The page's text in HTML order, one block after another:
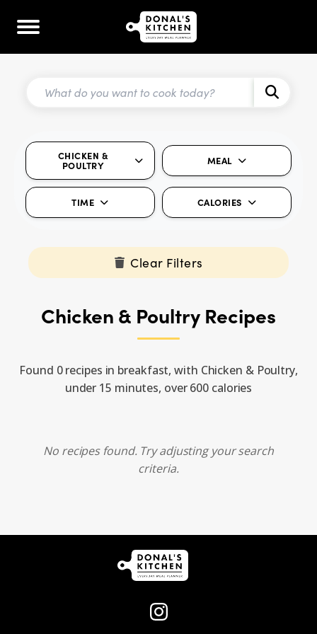
CHICKEN &
POULTRY
MEAL
TIME CALORIES
Clear Filters
Chicken & Poultry Recipes
Found 0 recipes in breakfast, with Chicken & Poultry,
under 15 minutes, over 600 calories
No recipes found. Try adjusting your search
criteria.